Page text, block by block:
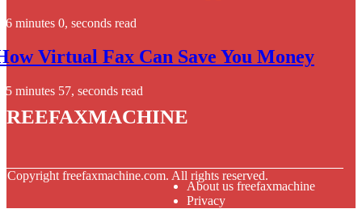
6 minutes 0, seconds read
Virtual Fax Can Save You Money
5 minutes 57, seconds read
Copyright freefaxmachine.com. All rights reserved.
About us freefaxmachine
Privacy